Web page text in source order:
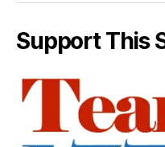
Support This